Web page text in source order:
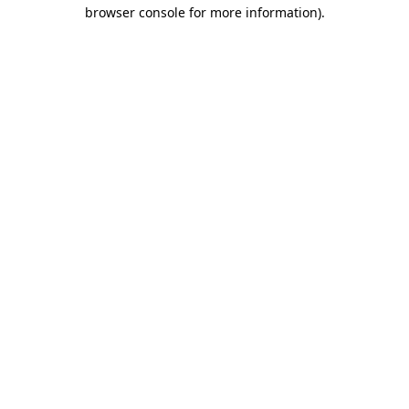
browser console for more information).